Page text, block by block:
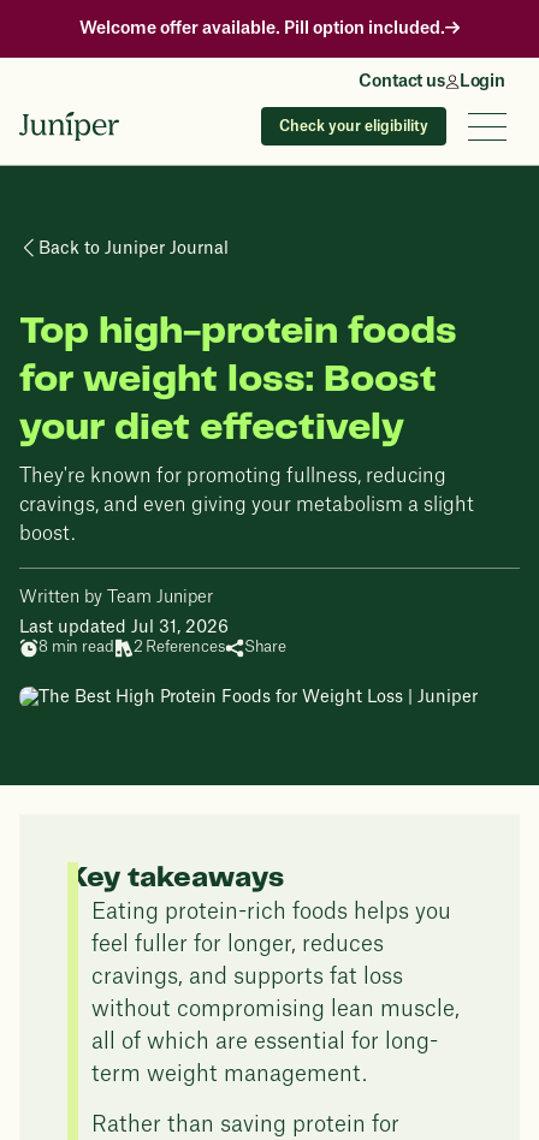
Welcome offer available. Pill option included.
Contact us Login
Check your eligibility
Back to Juniper Journal
Top high-protein foods
for weight loss: Boost
your diet effectively
They're known for promoting fullness, reducing
cravings, and even giving your metabolism a slight
boost.
Written by Team Juniper
Last updated Jul 31, 2026
8 min read 2 References Share
Key takeaways
Eating protein-rich foods helps you
feel fuller for longer, reduces
cravings, and supports fat loss
without compromising lean muscle,
all of which are essential for long-
term weight management.
Rather than saving protein for